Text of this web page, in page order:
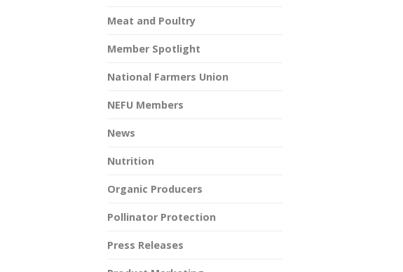
Meat and Poultry
Member Spotlight
National Farmers Union
NEFU Members
News
Nutrition
Organic Producers
Pollinator Protection
Press Releases